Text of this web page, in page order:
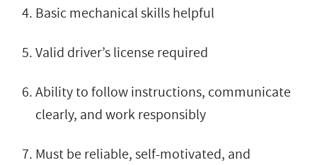
Basic mechanical skills helpful
Valid driver’s license required
Ability to follow instructions, communicate
clearly, and work responsibly
Must be reliable, self-motivated, and